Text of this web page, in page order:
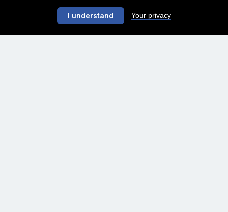
I understand Your privacy